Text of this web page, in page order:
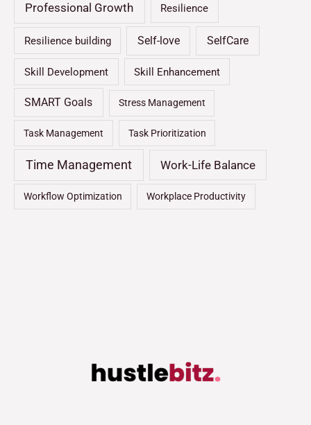
Professional Growth Resilience
Resilience building Self-love SelfCare
Skill Development Skill Enhancement
SMART Goals Stress Management
Task Management Task Prioritization
Time Management Work-Life Balance
Workflow Optimization Workplace Productivity